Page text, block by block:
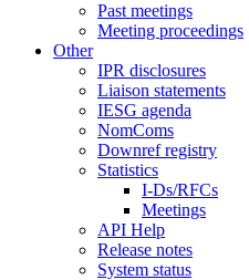
Past meetings
Meeting proceedings
Other
IPR disclosures
Liaison statements
IESG agenda
NomComs
Downref registry
Statistics
I-Ds/RFCs
Meetings
API Help
Release notes
System status